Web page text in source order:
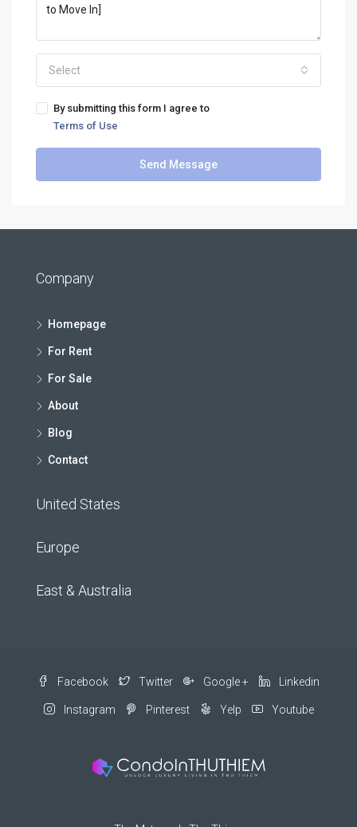
Select
By submitting this form I agree to
Terms of Use
Send Message
Company
Homepage
For Rent
For Sale
About
Blog
Contact
United States
Europe
East & Australia
Facebook Twitter Google + Linkedin
Instagram Pinterest Yelp Youtube